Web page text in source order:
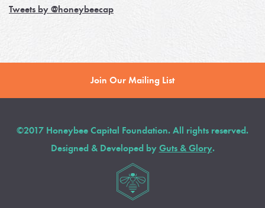
Tweets by @honeybeecap
Join Our Mailing List
©2017 Honeybee Capital Foundation. All rights reserved.
Designed & Developed by Guts & Glory.